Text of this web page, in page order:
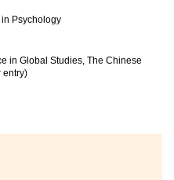
Psychology
in Global Studies, The Chinese
entry)
Polytechnic University